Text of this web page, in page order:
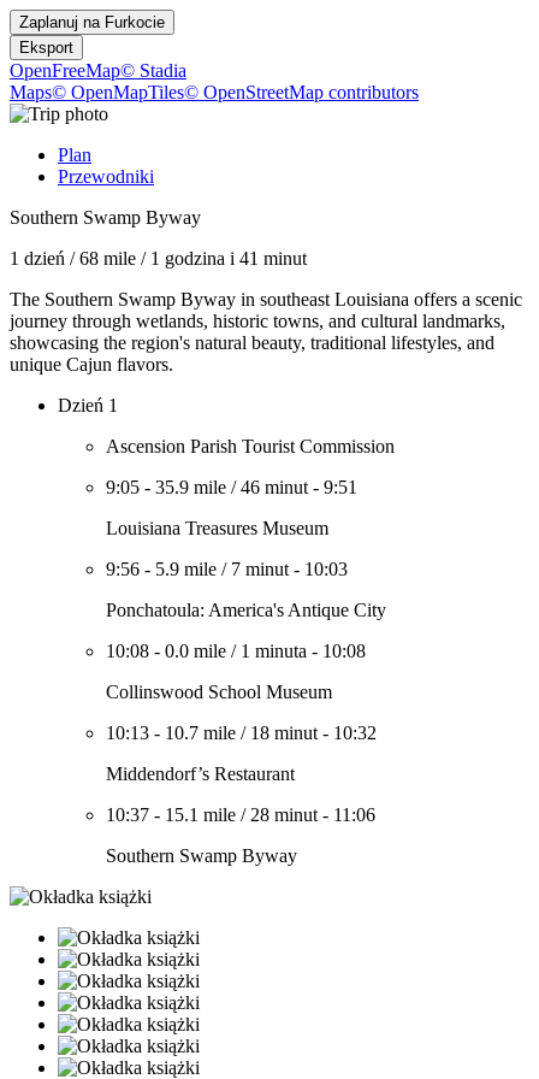
Zaplanuj na Furkocie
Eksport
OpenFreeMap© Stadia
Maps© OpenMapTiles© OpenStreetMap contributors
Plan
Przewodniki
Southern Swamp Byway
1 dzień /68 mile / 1 godzina i 41 minut
The Southern Swamp Byway in southeast Louisiana offers a scenic
journey through wetlands, historic towns, and cultural landmarks,
showcasing the region's natural beauty, traditional lifestyles, and
unique Cajun flavors.
Dzień 1
Ascension Parish Tourist Commission
9:05 - 35.9 mile /46 minut - 9:51
Louisiana Treasures Museum
9:56 - 5.9 mile / 7 minut - 10:03
Ponchatoula: America's Antique City
10:08 - 0.0 mile / 1 minuta - 10:08
Collinswood School Museum
10:13 - 10.7 mile / 18 minut - 10:32
Middendorf’s Restaurant
10:37 - 15.1 mile / 28 minut - 11:06
Southern Swamp Byway